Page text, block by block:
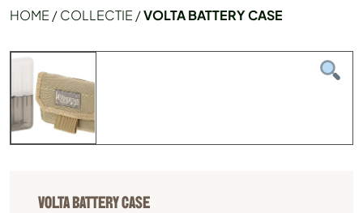
HOME /COLLECTIE /VOLTA BATTERY CASE
VOLTA BATTERY CASE